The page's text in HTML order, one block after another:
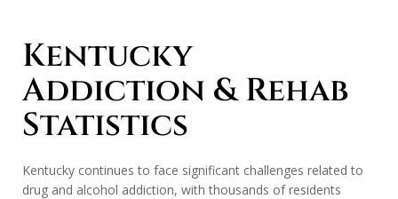
Kentucky
Addiction & Rehab
Statistics
Kentucky continues to face significant challenges related to
drug and alcohol addiction, with thousands of residents